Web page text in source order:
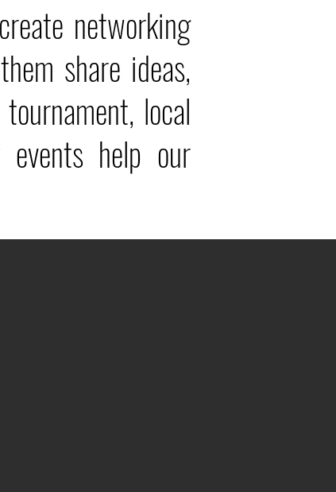
networking
share ideas,
local
help our